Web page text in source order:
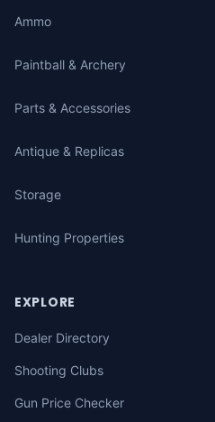
Ammo
Paintball & Archery
Parts & Accessories
Antique & Replicas
Storage
Hunting Properties
EXPLORE
Dealer Directory
Shooting Clubs
Gun Price Checker